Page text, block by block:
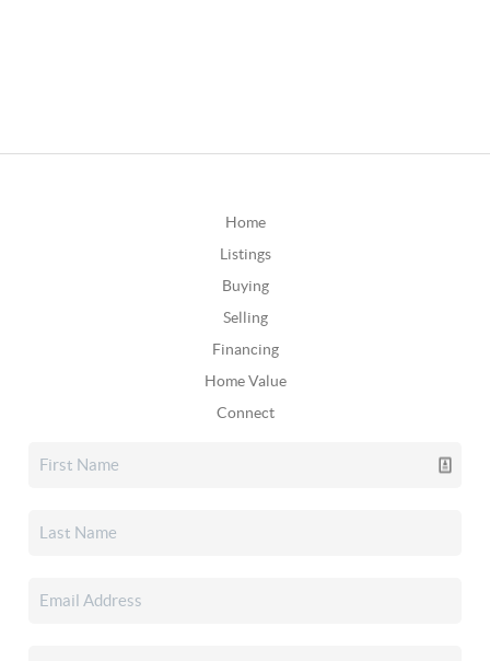
Home
Listings
Buying
Selling
Financing
Home Value
Connect